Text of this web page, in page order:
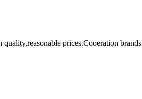
prices.Cooeration brands